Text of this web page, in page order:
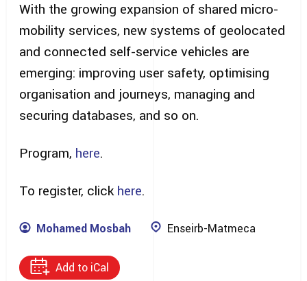
With the growing expansion of shared micro-
mobility services, new systems of geolocated
and connected self-service vehicles are
emerging: improving user safety, optimising
organisation and journeys, managing and
securing databases, and so on.
Program, here.
To register, click here.
Mohamed Mosbah Enseirb-Matmeca
Add to iCal